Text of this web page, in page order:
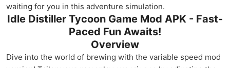
waiting for you in this adventure simulation.
Idle Distiller Tycoon Game Mod APK - Fast-
Paced Fun Awaits!
Overview
Dive into the world of brewing with the variable speed mod